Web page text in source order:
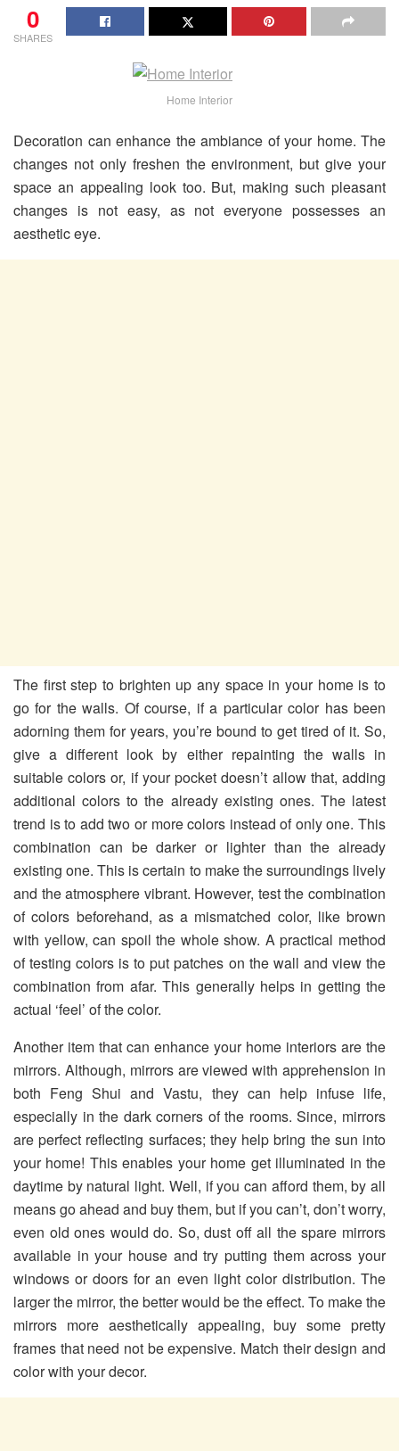
0
SHARES
Home Interior
Decoration can enhance the ambiance of your home. The
changes not only freshen the environment, but give your
space an appealing look too. But, making such pleasant
changes is not easy, as not everyone possesses an
aesthetic eye.
The first step to brighten up any space in your home is to
go for the walls. Of course, if a particular color has been
adorning them for years, you’re bound to get tired of it. So,
give a different look by either repainting the walls in
suitable colors or, if your pocket doesn’t allow that, adding
additional colors to the already existing ones. The latest
trend is to add two or more colors instead of only one. This
combination can be darker or lighter than the already
existing one. This is certain to make the surroundings lively
and the atmosphere vibrant. However, test the combination
of colors beforehand, as a mismatched color, like brown
with yellow, can spoil the whole show. A practical method
of testing colors is to put patches on the wall and view the
combination from afar. This generally helps in getting the
actual ‘feel’ of the color.
Another item that can enhance your home interiors are the
mirrors. Although, mirrors are viewed with apprehension in
both Feng Shui and Vastu, they can help infuse life,
especially in the dark corners of the rooms. Since, mirrors
are perfect reflecting surfaces; they help bring the sun into
your home! This enables your home get illuminated in the
daytime by natural light. Well, if you can afford them, by all
means go ahead and buy them, but if you can’t, don’t worry,
even old ones would do. So, dust off all the spare mirrors
available in your house and try putting them across your
windows or doors for an even light color distribution. The
larger the mirror, the better would be the effect. To make the
mirrors more aesthetically appealing, buy some pretty
frames that need not be expensive. Match their design and
color with your decor.